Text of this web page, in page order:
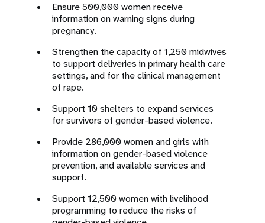
Ensure 500,000 women receive
information on warning signs during
pregnancy.
Strengthen the capacity of 1,250 midwives
to support deliveries in primary health care
settings, and for the clinical management
of rape.
Support 10 shelters to expand services
for survivors of gender-based violence.
Provide 286,000 women and girls with
information on gender-based violence
prevention, and available services and
support.
Support 12,500 women with livelihood
programming to reduce the risks of